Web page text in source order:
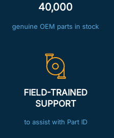
40,000
genuine OEM parts in stock
FIELD-TRAINED
SUPPORT
to assist with Part ID